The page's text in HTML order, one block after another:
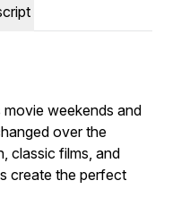
weekends and
over the
classic films, and
create the perfect